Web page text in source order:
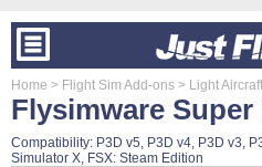
Home > Flight Sim Add-ons > Light Aircraft
Flysimware Super
Compatibility: P3D v5, P3D v4, P3D v3,
Simulator X, FSX: Steam Edition